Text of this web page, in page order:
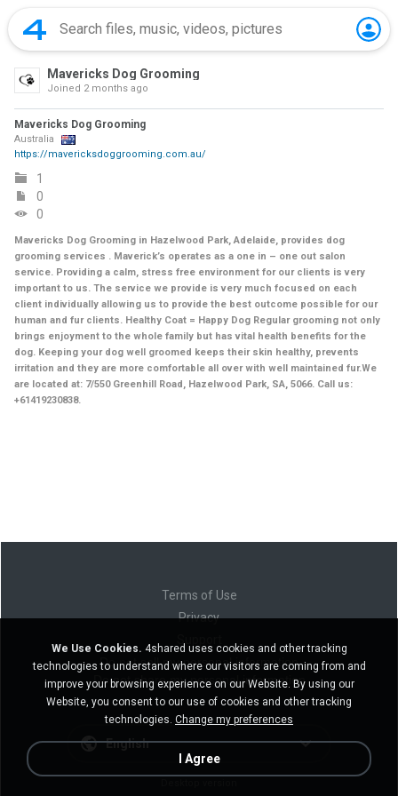
Mavericks Dog Grooming
Joined 2 months ago
Mavericks Dog Grooming
Australia
https://mavericksdoggrooming.com.au/
1
0
0
Mavericks Dog Grooming in Hazelwood Park, Adelaide, provides dog
grooming services . Maverick’s operates as a one in – one out salon
service. Providing a calm, stress free environment for our clients is very
important to us. The service we provide is very much focused on each
client individually allowing us to provide the best outcome possible for our
human and fur clients. Healthy Coat = Happy Dog Regular grooming not only
brings enjoyment to the whole family but has vital health benefits for the
dog. Keeping your dog well groomed keeps their skin healthy, prevents
irritation and they are more comfortable all over with well maintained fur.We
are located at: 7/550 Greenhill Road, Hazelwood Park, SA, 5066. Call us:
+61419230838.
Terms of Use
Privacy
Do not sell my personal information
Do not share my personal information
English
We Use Cookies. 4shared uses cookies and other tracking
technologies to understand where our visitors are coming from and
improve your browsing experience on our Website. By using our
Website, you consent to our use of cookies and other tracking
technologies. Change my preferences
I Agree